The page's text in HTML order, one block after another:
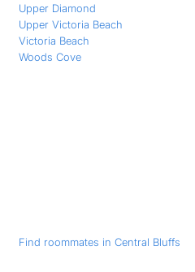
Upper Diamond
Upper Victoria Beach
Victoria Beach
Woods Cove
Find roommates in Central Bluffs